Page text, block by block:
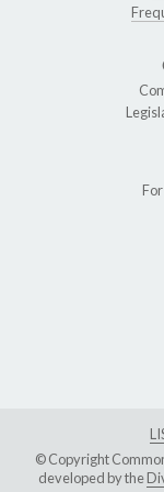
© Copyright
developed by the